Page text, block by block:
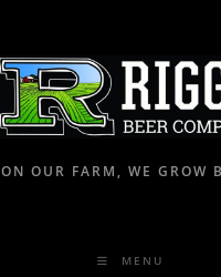
ON OUR FARM, WE GROW
MENU